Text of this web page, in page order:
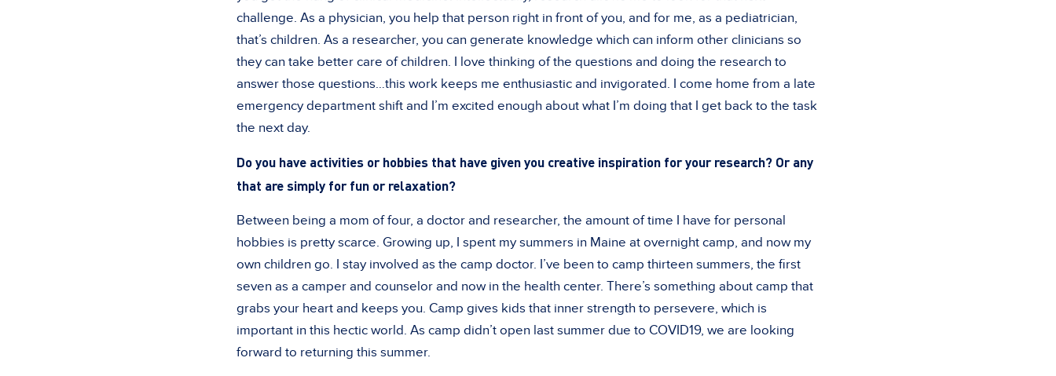
challenge. As a physician, you help that person right in front of you, and for me, as a pediatrician,
that’s children. As a researcher, you can generate knowledge which can inform other clinicians so
they can take better care of children. I love thinking of the questions and doing the research to
answer those questions…this work keeps me enthusiastic and invigorated. I come home from a late
emergency department shift and I’m excited enough about what I’m doing that I get back to the task
the next day.
Do you have activities or hobbies that have given you creative inspiration for your research? Or any
that are simply for fun or relaxation?
Between being a mom of four, a doctor and researcher, the amount of time I have for personal
hobbies is pretty scarce. Growing up, I spent my summers in Maine at overnight camp, and now my
own children go. I stay involved as the camp doctor. I’ve been to camp thirteen summers, the first
seven as a camper and counselor and now in the health center. There’s something about camp that
grabs your heart and keeps you. Camp gives kids that inner strength to persevere, which is
important in this hectic world. As camp didn’t open last summer due to COVID19, we are looking
forward to returning this summer.